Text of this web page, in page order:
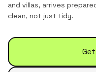
and villas, arrives
clean, not just tidy.